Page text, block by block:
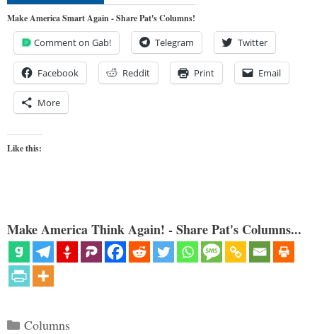
Make America Smart Again - Share Pat's Columns!
Comment on Gab! Telegram Twitter
Facebook Reddit Print Email
More
Like this:
Make America Think Again! - Share Pat's Columns...
Categories
Columns